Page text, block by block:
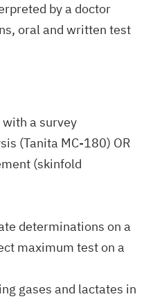
by a doctor
oral and written test
a survey
(Tanita MC-180) OR
(skinfold
determinations on a
maximum test on a
gases and lactates in